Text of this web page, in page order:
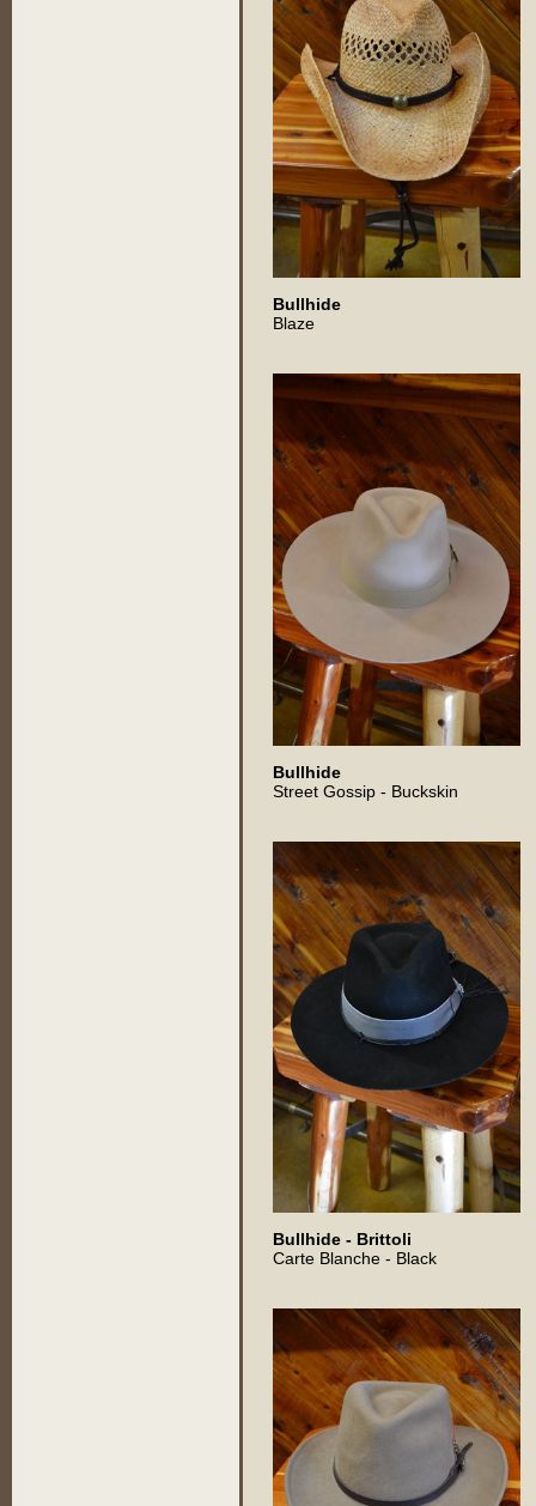
Bullhide
Blaze
Bullhide
Street Gossip - Buckskin
Bullhide - Brittoli
Carte Blanche - Black